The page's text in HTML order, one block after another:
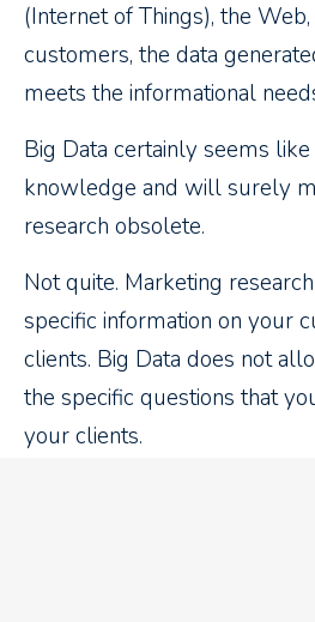
(Internet of Things), the
customers, the data
meets the informational
Big Data certainly seems
knowledge and will surely
research obsolete.
Not quite. Marketing
specific information on your
clients. Big Data does not
the specific questions that
your clients.